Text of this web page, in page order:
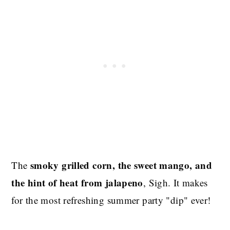
The smoky grilled corn, the sweet mango, and
the hint of heat from jalapeno, Sigh. It makes
for the most refreshing summer party "dip" ever!